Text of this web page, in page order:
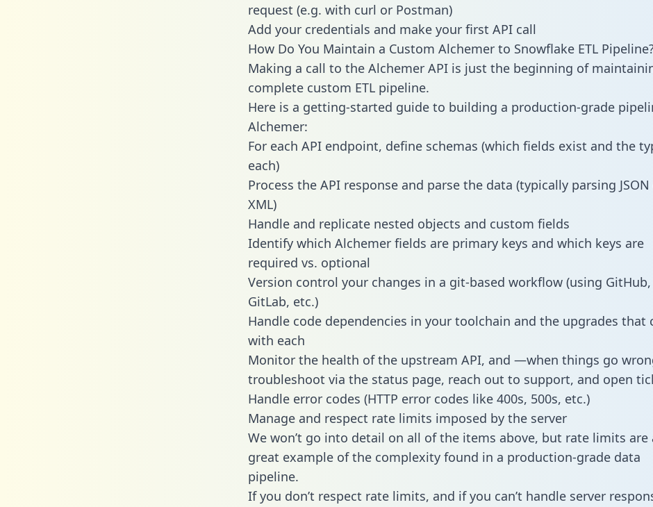
request (e.g. with curl or Postman)
Add your credentials and make your first API call
How Do You Maintain a Custom Alchemer to Snowflake ETL
Making a call to the Alchemer API is just the beginning of
complete custom ETL pipeline.
Here is a getting-started guide to building a production-grade
Alchemer:
For each API endpoint, define schemas (which fields exist and the
each)
Process the API response and parse the data (typically parsing
XML)
Handle and replicate nested objects and custom fields
Identify which Alchemer fields are primary keys and which keys are
required vs. optional
Version control your changes in a git-based workflow (using GitHub,
GitLab, etc.)
Handle code dependencies in your toolchain and the upgrades that
with each
Monitor the health of the upstream API, and —when things go
troubleshoot via the status page, reach out to support, and open
Handle error codes (HTTP error codes like 400s, 500s, etc.)
Manage and respect rate limits imposed by the server
We won’t go into detail on all of the items above, but rate limits are
great example of the complexity found in a production-grade data
pipeline.
If you don’t respect rate limits, and if you can’t handle server